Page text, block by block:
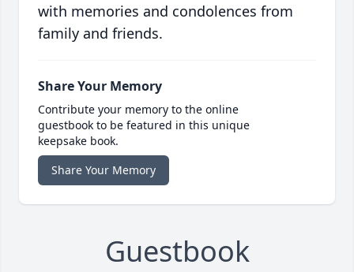
with memories and condolences from
family and friends.
Share Your Memory
Contribute your memory to the online
guestbook to be featured in this unique
keepsake book.
Share Your Memory
Guestbook